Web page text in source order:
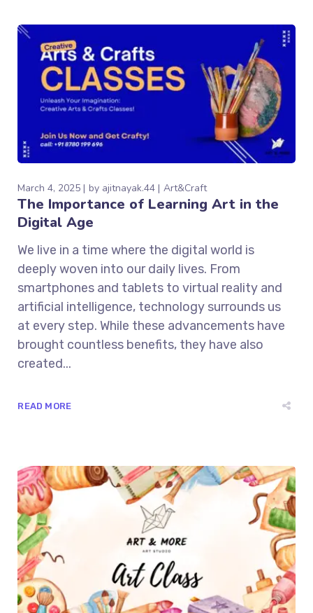
March 4, 2025 by ajitnayak.44 Art&Craft
The Importance of Learning Art in the
Digital Age
We live in a time where the digital world is
deeply woven into our daily lives. From
smartphones and tablets to virtual reality and
artificial intelligence, technology surrounds us
at every step. While these advancements have
brought countless benefits, they have also
created...
READ MORE